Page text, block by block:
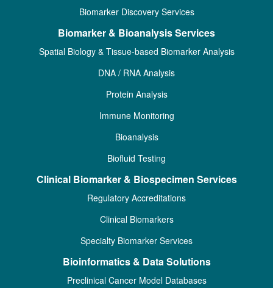
Biomarker Discovery Services
Biomarker & Bioanalysis Services
Spatial Biology & Tissue-based Biomarker Analysis
DNA / RNA Analysis
Protein Analysis
Immune Monitoring
Bioanalysis
Biofluid Testing
Clinical Biomarker & Biospecimen Services
Regulatory Accreditations
Clinical Biomarkers
Specialty Biomarker Services
Bioinformatics & Data Solutions
Preclinical Cancer Model Databases